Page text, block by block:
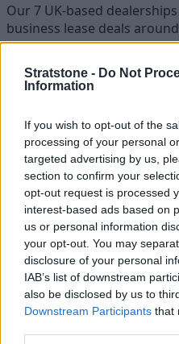
Stratstone - Do Not
Information
If you wish to opt-out of the
processing of your personal
targeted advertising by us,
section to confirm your
opt-out request is processed
interest-based ads based on
us or personal information
your opt-out. You may
disclosure of your personal
IAB’s list of downstream
also be disclosed by us to
Downstream Participants that
Our 7 UK-based
business lease deals
specialists are always on
regarding a MINI fleet or a
customers around the
delivery when you